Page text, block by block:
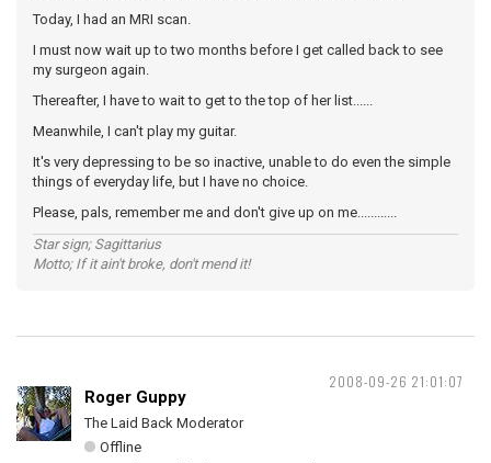
Today, I had an MRI scan.
I must now wait up to two months before I get called back to see
my surgeon again.
Thereafter, I have to wait to get to the top of her list......
Meanwhile, I can't play my guitar.
It's very depressing to be so inactive, unable to do even the simple
things of everyday life, but I have no choice.
Please, pals, remember me and don't give up on me............
Star sign; Sagittarius
Motto; If it ain't broke, don't mend it!
2008-09-26 21:01:07
Roger Guppy
The Laid Back Moderator
Offline